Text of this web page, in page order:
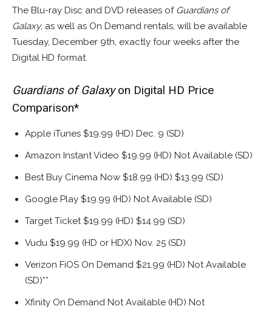
The Blu-ray Disc and DVD releases of Guardians of
Galaxy, as well as On Demand rentals, will be available
Tuesday, December 9th, exactly four weeks after the
Digital HD format.
Guardians of Galaxyon Digital HD Price
Comparison*
Apple iTunes $19.99 (HD) Dec. 9 (SD)
Amazon Instant Video $19.99 (HD) Not Available (SD)
Best Buy Cinema Now $18.99 (HD) $13.99 (SD)
Google Play $19.99 (HD) Not Available (SD)
Target Ticket $19.99 (HD) $14.99 (SD)
Vudu $19.99 (HD or HDX) Nov. 25 (SD)
Verizon FiOS On Demand $21.99 (HD) Not Available
(SD)**
Xfinity On Demand Not Available (HD) Not